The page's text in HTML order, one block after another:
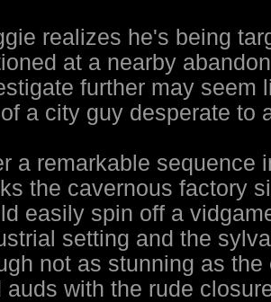
realizes he's being
at a nearby
further may seem
a city guy desperate to
a remarkable sequence
the cavernous factory
easily spin off a
setting and the
not as stunning as
auds with the rude